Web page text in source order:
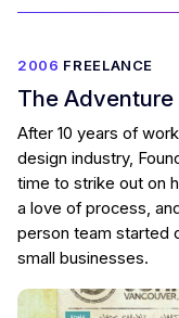
2006 FREELANCE
The Adventure
After 10 years of
design industry,
time to strike out on
a love of process,
person team started
small businesses.